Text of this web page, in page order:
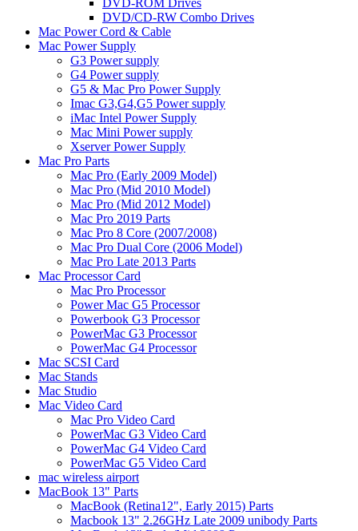
DVD-ROM Drives
DVD/CD-RW Combo Drives
Mac Power Cord & Cable
Mac Power Supply
G3 Power supply
G4 Power supply
G5 & Mac Pro Power Supply
Imac G3,G4,G5 Power supply
iMac Intel Power Supply
Mac Mini Power supply
Xserver Power Supply
Mac Pro Parts
Mac Pro (Early 2009 Model)
Mac Pro (Mid 2010 Model)
Mac Pro (Mid 2012 Model)
Mac Pro 2019 Parts
Mac Pro 8 Core (2007/2008)
Mac Pro Dual Core (2006 Model)
Mac Pro Late 2013 Parts
Mac Processor Card
Mac Pro Processor
Power Mac G5 Processor
Powerbook G3 Processor
PowerMac G3 Processor
PowerMac G4 Processor
Mac SCSI Card
Mac Stands
Mac Studio
Mac Video Card
Mac Pro Video Card
PowerMac G3 Video Card
PowerMac G4 Video Card
PowerMac G5 Video Card
mac wireless airport
MacBook 13" Parts
MacBook (Retina12", Early 2015) Parts
Macbook 13" 2.26GHz Late 2009 unibody Parts